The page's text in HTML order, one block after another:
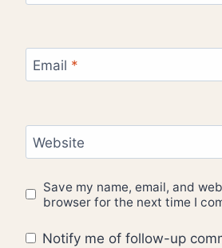
Email *
Website
Save my name, email, and
browser for the next time I
Notify me of follow-up